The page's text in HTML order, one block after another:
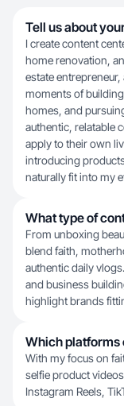
Tell us about
I create content
home renovation,
estate
moments of
homes, and
authentic, relatable
apply to their own
introducing
naturally fit into my
What type of
From unboxing
blend faith,
authentic daily
and business
highlight brands
Which platforms
With my focus on
selfie product
Instagram Reels,